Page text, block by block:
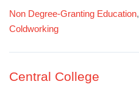
Non Degree-Granting Education,
Coldworking
Central College